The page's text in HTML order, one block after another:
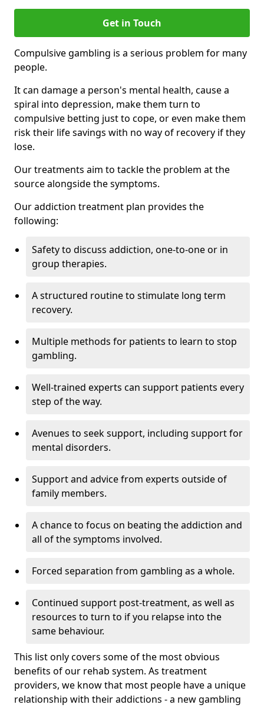
Get in Touch
Compulsive gambling is a serious problem for many
people.
It can damage a person's mental health, cause a
spiral into depression, make them turn to
compulsive betting just to cope, or even make them
risk their life savings with no way of recovery if they
lose.
Our treatments aim to tackle the problem at the
source alongside the symptoms.
Our addiction treatment plan provides the
following:
Safety to discuss addiction, one-to-one or in
group therapies.
A structured routine to stimulate long term
recovery.
Multiple methods for patients to learn to stop
gambling.
Well-trained experts can support patients every
step of the way.
Avenues to seek support, including support for
mental disorders.
Support and advice from experts outside of
family members.
A chance to focus on beating the addiction and
all of the symptoms involved.
Forced separation from gambling as a whole.
Continued support post-treatment, as well as
resources to turn to if you relapse into the
same behaviour.
This list only covers some of the most obvious
benefits of our rehab system. As treatment
providers, we know that most people have a unique
relationship with their addictions - a new gambling